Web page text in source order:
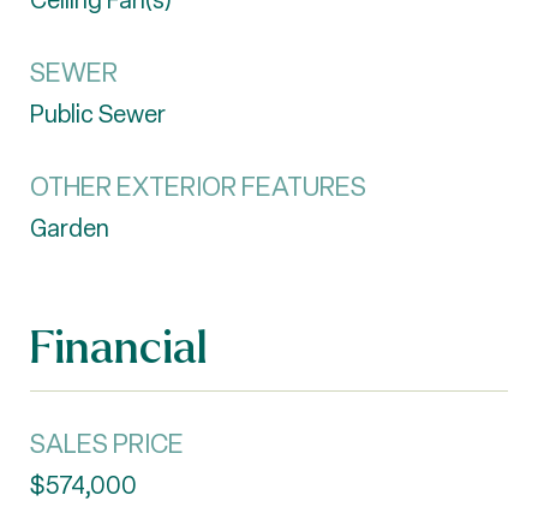
SEWER
Public Sewer
OTHER EXTERIOR FEATURES
Garden
Financial
SALES PRICE
$574,000